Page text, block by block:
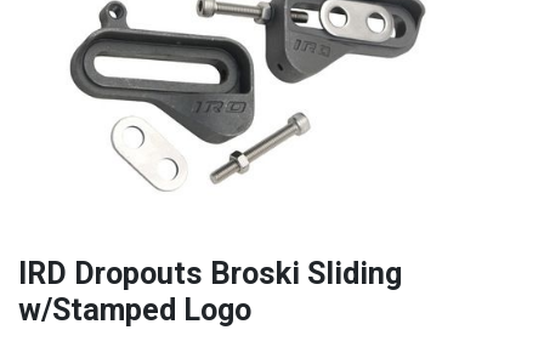
IRD Dropouts Broski Sliding
w/Stamped Logo